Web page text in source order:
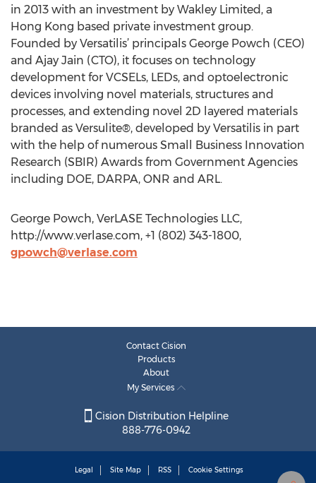
in 2013 with an investment by Wakley Limited, a
Hong Kong based private investment group.
Founded by Versatilis’ principals George Powch (CEO)
and Ajay Jain (CTO), it focuses on technology
development for VCSELs, LEDs, and optoelectronic
devices involving novel materials, structures and
processes, and extending novel 2D layered materials
branded as Versulite®, developed by Versatilis in part
with the help of numerous Small Business Innovation
Research (SBIR) Awards from Government Agencies
including DOE, DARPA, ONR and ARL.
George Powch, VerLASE Technologies LLC,
http://www.verlase.com, +1 (802) 343-1800,
gpowch@verlase.com
Contact Cision
Products
About
My Services
Cision Distribution Helpline
888-776-0942
Legal Site Map RSS Cookie Settings